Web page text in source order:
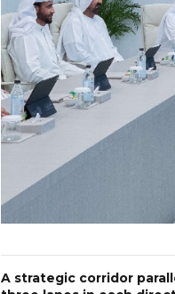
A strategic corridor